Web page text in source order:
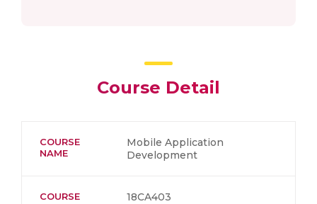
Course Detail
COURSE
NAME
Mobile Application
Development
COURSE
18CA403